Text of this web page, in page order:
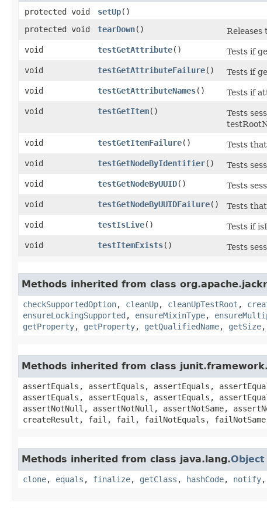
protected void setUp()
protected void
tearDown() Releases
void
testGetAttribute()
Tests if
void
testGetAttributeFailure()
Tests if
void
testGetAttributeNames()
Tests if
void
testGetItem()
Tests
void
testGetItemFailure()
Tests
void
testGetNodeByIdentifier()
Tests
void
testGetNodeByUUID()
Tests
void
testGetNodeByUUIDFailure()
Tests
void
testIsLive() Tests if
void
testItemExists() Tests
Methods inherited from class
checkSupportedOption, cleanUp, cleanUpTestRoot ,
ensureLockingSupported , ensureMixinType,
getProperty, getProperty, getQualifiedName, getSize,
Methods inherited from class
assertEquals, assertEquals, assertEquals,
assertEquals, assertEquals, assertEquals,
assertNotNull, assertNotNull, assertNotSame,
createResult, fail, fail, failNotEquals, failNotSame,
Methods inherited from class java.lang.Object
clone, equals , finalize, getClass , hashCode, notify,